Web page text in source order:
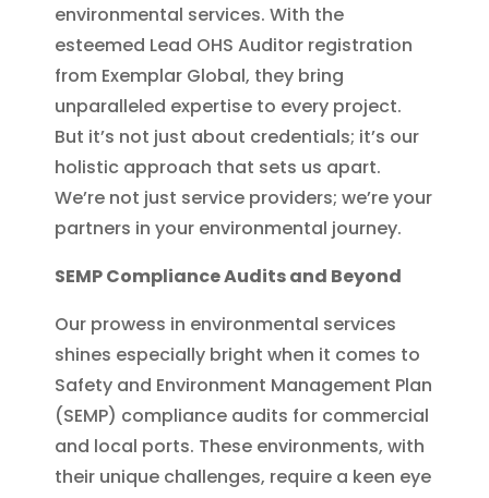
environmental services. With the
esteemed Lead OHS Auditor registration
from Exemplar Global, they bring
unparalleled expertise to every project.
But it’s not just about credentials; it’s our
holistic approach that sets us apart.
We’re not just service providers; we’re your
partners in your environmental journey.
SEMP Compliance Audits and Beyond
Our prowess in environmental services
shines especially bright when it comes to
Safety and Environment Management Plan
(SEMP) compliance audits for commercial
and local ports. These environments, with
their unique challenges, require a keen eye